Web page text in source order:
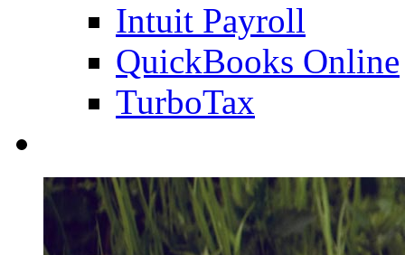
Intuit Payroll
QuickBooks Online
TurboTax